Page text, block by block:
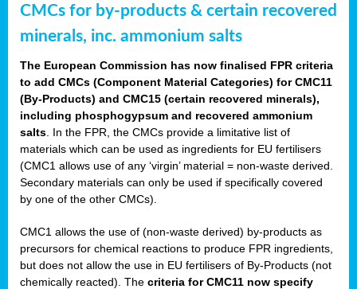
CMCs for by-products & certain recovered
minerals, inc. ammonium salts
The European Commission has now finalised FPR criteria
to add CMCs (Component Material Categories) for CMC11
(By-Products) and CMC15 (certain recovered minerals),
including phosphogypsum and recovered ammonium
salts . In the FPR, the CMCs provide a limitative list of
materials which can be used as ingredients for EU fertilisers
(CMC1 allows use of any ‘virgin’ material = non-waste derived.
Secondary materials can only be used if specifically covered
by one of the other CMCs).
CMC1 allows the use of (non-waste derived) by-products as
precursors for chemical reactions to produce FPR ingredients,
but does not allow the use in EU fertilisers of By-Products (not
chemically reacted). The criteria for CMC11 now specify